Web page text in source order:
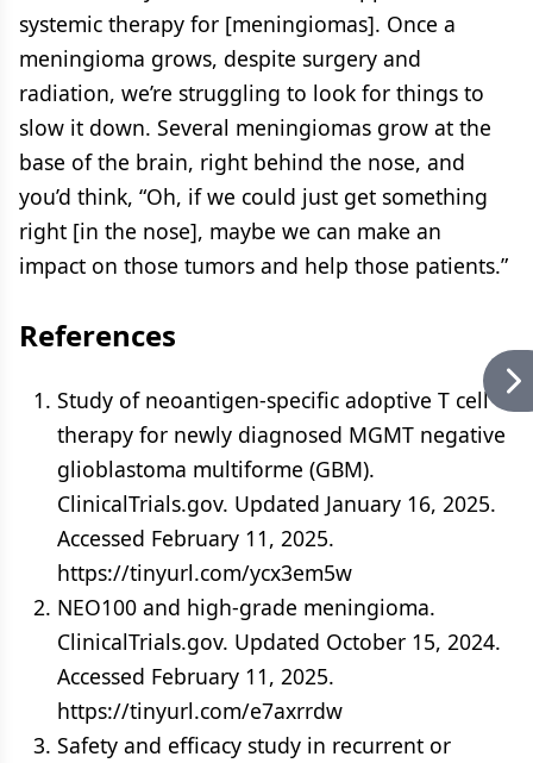
systemic therapy for [meningiomas]. Once a
meningioma grows, despite surgery and
radiation, we’re struggling to look for things to
slow it down. Several meningiomas grow at the
base of the brain, right behind the nose, and
you’d think, “Oh, if we could just get something
right [in the nose], maybe we can make an
impact on those tumors and help those patients.”
References
Study of neoantigen-specific adoptive T cell
therapy for newly diagnosed MGMT negative
glioblastoma multiforme (GBM).
ClinicalTrials.gov. Updated January 16, 2025.
Accessed February 11, 2025.
https://tinyurl.com/ycx3em5w
NEO100 and high-grade meningioma.
ClinicalTrials.gov. Updated October 15, 2024.
Accessed February 11, 2025.
https://tinyurl.com/e7axrrdw
Safety and efficacy study in recurrent or